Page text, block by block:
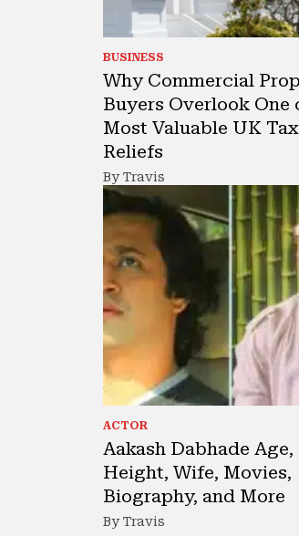
BUSINESS
Why Commercial
Buyers Overlook One
Most Valuable UK Tax
Reliefs
By Travis
ACTOR
Aakash Dabhade Age,
Height, Wife, Movies,
Biography, and More
By Travis